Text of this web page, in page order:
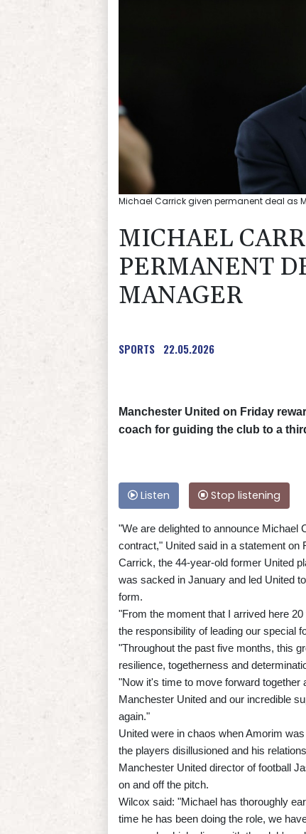
Michael Carrick given permanent deal as
MICHAEL
PERMANENT
MANAGER
SPORTS 22.05.2026
Manchester United on Friday
coach for guiding the club to a
Listen Stop listening
"We are delighted to announce Michael
contract," United said in a statement on
Carrick, the 44-year-old former United
was sacked in January and led United
form.
"From the moment that I arrived here
the responsibility of leading our special
"Throughout the past five months, this
resilience, togetherness and
"Now it's time to move forward together
Manchester United and our incredible
again."
United were in chaos when Amorim
the players disillusioned and his
Manchester United director of football
on and off the pitch.
Wilcox said: "Michael has thoroughly
time he has been doing the role, we